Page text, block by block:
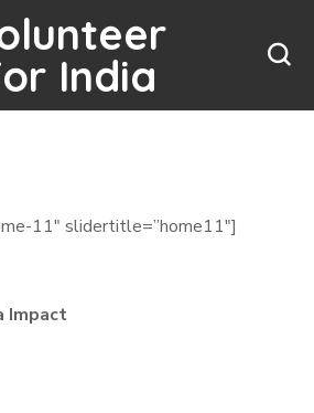
India
11″ slidertitle=”home11″]
Impact